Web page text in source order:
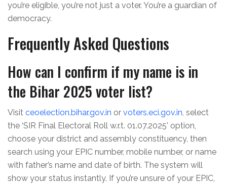
you’re eligible, you’re not just a voter. You’re a guardian of
democracy.
Frequently Asked Questions
How can I confirm if my name is in
the Bihar 2025 voter list?
Visit ceoelection.bihar.gov.in or voters.eci.gov.in, select
the ‘SIR Final Electoral Roll w.r.t. 01.07.2025’ option,
choose your district and assembly constituency, then
search using your EPIC number, mobile number, or name
with father’s name and date of birth. The system will
show your status instantly. If you’re unsure of your EPIC,